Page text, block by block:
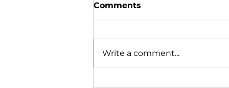
Steaming Ahead
Comments
Write a comment...